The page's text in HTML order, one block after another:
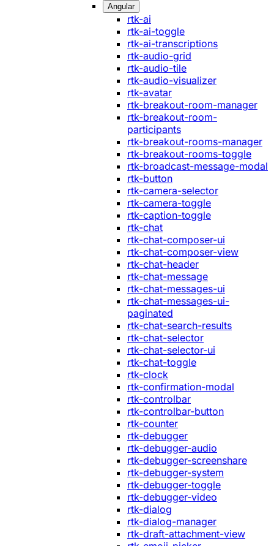
Angular
rtk-ai
rtk-ai-toggle
rtk-ai-transcriptions
rtk-audio-grid
rtk-audio-tile
rtk-audio-visualizer
rtk-avatar
rtk-breakout-room-manager
rtk-breakout-room-
participants
rtk-breakout-rooms-manager
rtk-breakout-rooms-toggle
rtk-broadcast-message-modal
rtk-button
rtk-camera-selector
rtk-camera-toggle
rtk-caption-toggle
rtk-chat
rtk-chat-composer-ui
rtk-chat-composer-view
rtk-chat-header
rtk-chat-message
rtk-chat-messages-ui
rtk-chat-messages-ui-
paginated
rtk-chat-search-results
rtk-chat-selector
rtk-chat-selector-ui
rtk-chat-toggle
rtk-clock
rtk-confirmation-modal
rtk-controlbar
rtk-controlbar-button
rtk-counter
rtk-debugger
rtk-debugger-audio
rtk-debugger-screenshare
rtk-debugger-system
rtk-debugger-toggle
rtk-debugger-video
rtk-dialog
rtk-dialog-manager
rtk-draft-attachment-view